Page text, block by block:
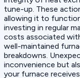
tune-up. These
allowing it to
investing in regular
costs associated
well-maintained
breakdowns.
inconvenience but
your furnace